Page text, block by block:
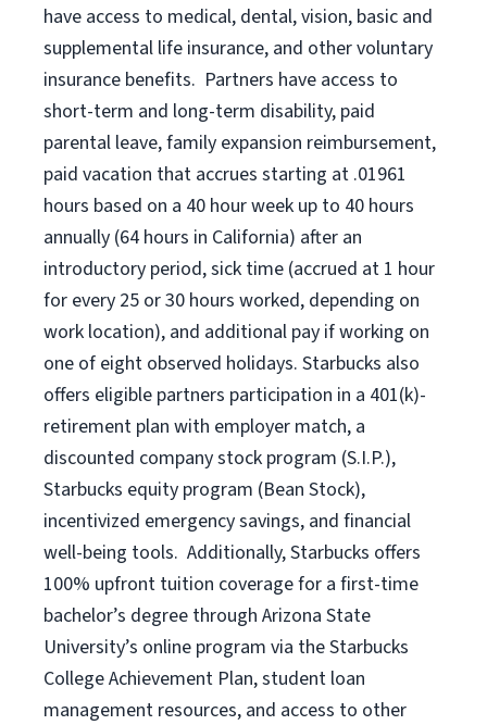
have access to medical, dental, vision, basic and
supplemental life insurance, and other voluntary
insurance benefits. Partners have access to
short-term and long-term disability, paid
parental leave, family expansion reimbursement,
paid vacation that accrues starting at .01961
hours based on a 40 hourweek up to 40 hours
annually (64 hours in California) after an
introductory period, sick time (accrued at 1 hour
for every 25 or 30 hours worked, depending on
work location), and additional pay if working on
one of eight observed holidays. Starbucks also
offers eligible partners participation in a 401(k)-
retirement plan with employer match, a
discounted company stock program (S.I.P.),
Starbucks equity program (Bean Stock),
incentivized emergency savings, and financial
well-being tools. Additionally, Starbucks offers
100% upfront tuition coverage for a first-time
bachelor’s degree through Arizona State
University’s online program via the Starbucks
College Achievement Plan, student loan
management resources, and access to other